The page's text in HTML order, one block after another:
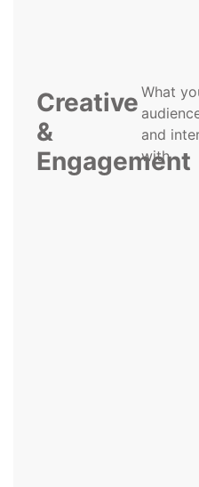
Creative
&
Engagement
What
and
with